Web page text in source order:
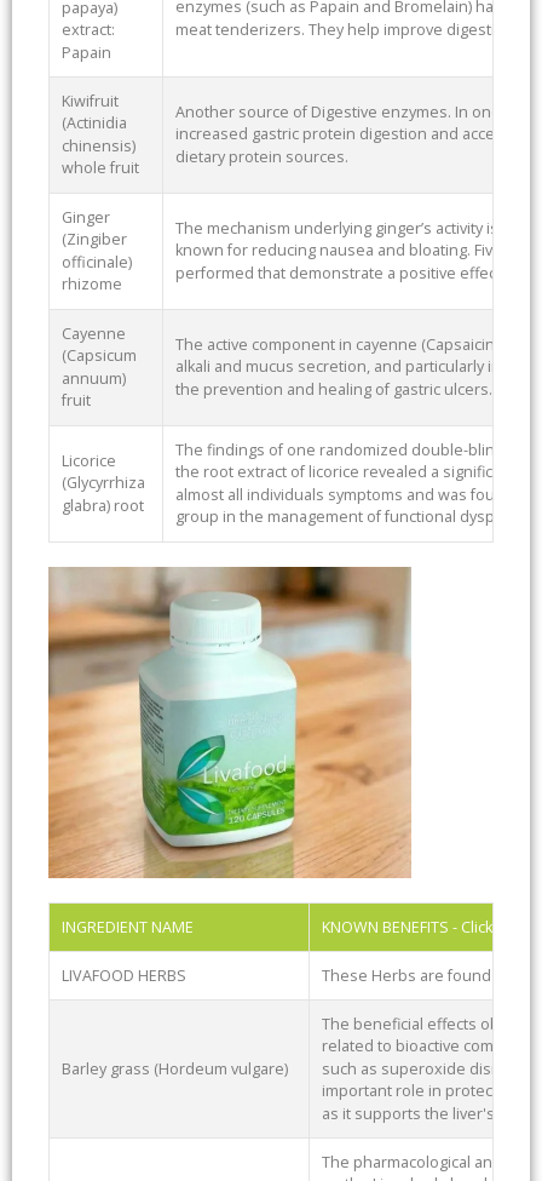
papaya)
extract:
Papain
enzymes (such as Papain and Bromelain) have
meat tenderizers. They help improve digestion.
Kiwifruit
(Actinidia
chinensis)
whole fruit
Another source of Digestive enzymes. In one
increased gastric protein digestion and
dietary protein sources.
Ginger
(Zingiber
officinale)
rhizome
The mechanism underlying ginger’s activity is not
known for reducing nausea and bloating. Five
performed that demonstrate a positive effect of
Cayenne
(Capsicum
annuum)
fruit
The active component in cayenne (Capsaicin)
alkali and mucus secretion, and particularly
the prevention and healing of gastric ulcers.
Licorice
(Glycyrrhiza
glabra) root
The findings of one randomized double-blind,
the root extract of licorice revealed a significant
almost all individuals symptoms and was found
group in the management of functional dyspepsia
INGREDIENT NAME KNOWN BENEFITS - Click
LIVAFOOD HERBS These Herbs are found in
Barley grass (Hordeum vulgare)
The beneficial effects
related to bioactive
such as superoxide
important role in protecting
as it supports the liver's
The pharmacological and